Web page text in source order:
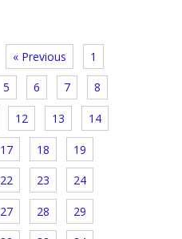
« Previous 1
5 6 7 8
12 13 14
17 18 19
22 23 24
27 28 29